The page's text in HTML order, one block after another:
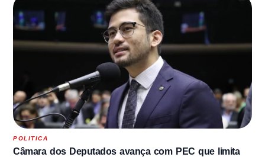
POLITICA
Câmara dos Deputados avança com PEC que limita